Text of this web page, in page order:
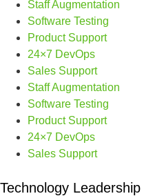
Staff Augmentation
Software Testing
Product Support
24×7 DevOps
Sales Support
Staff Augmentation
Software Testing
Product Support
24×7 DevOps
Sales Support
Technology Leadership